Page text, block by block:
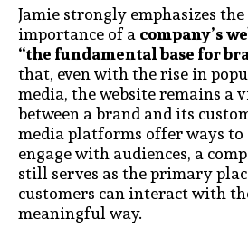
Jamie strongly emphasizes
importance of acompany’s
“the fundamental base for
that, even with the rise in
media, the website remains a
between a brand and its
media platforms offer ways to
engage with audiences, a
still serves as the primary
customers can interact with
meaningful way.